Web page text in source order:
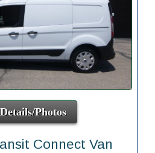
Photos
Connect Van